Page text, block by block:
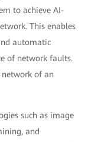
to achieve AI-
This enables
automatic
of network faults.
network of an
such as image
and